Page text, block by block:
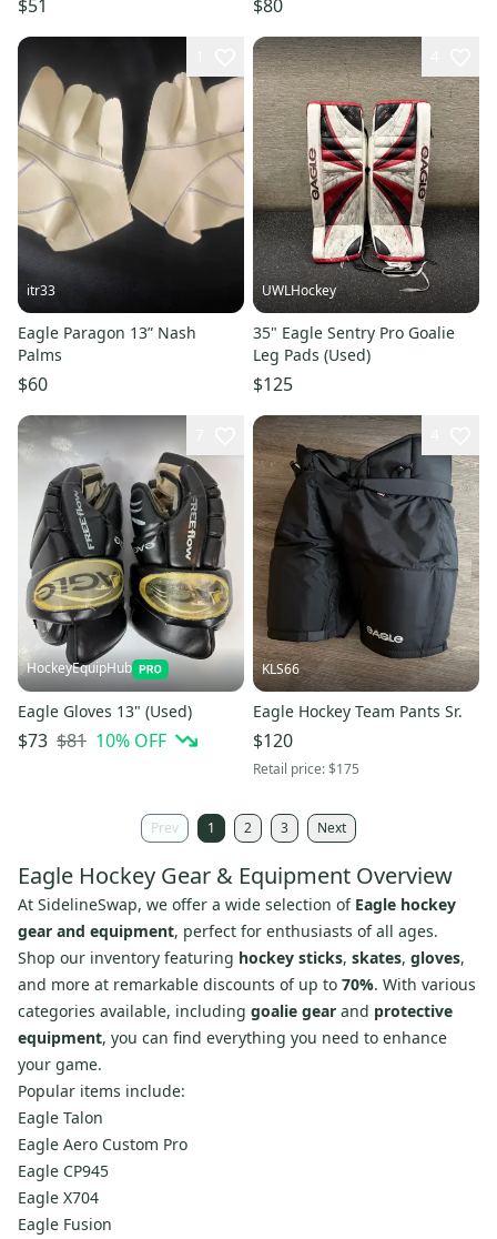
$51 $80
itr33
Eagle Paragon 13” Nash
Palms
$60
UWLHockey
35" Eagle Sentry Pro Goalie
Leg Pads (Used)
$125
HockeyEquipHub
Eagle Gloves 13" (Used)
$73 $81 10% OFF
KLS66
Eagle Hockey Team Pants Sr.
$120
Retail price:$175
Prev 1 2 3 Next
Eagle Hockey Gear & Equipment Overview
At SidelineSwap, we offer a wide selection of Eagle hockey
gear and equipment, perfect for enthusiasts of all ages.
Shop our inventory featuring hockey sticks, skates, gloves,
and more at remarkable discounts of up to 70%. With various
categories available, including goalie gear and protective
equipment, you can find everything you need to enhance
your game.
Popular items include:
Eagle Talon
Eagle Aero Custom Pro
Eagle CP945
Eagle X704
Eagle Fusion